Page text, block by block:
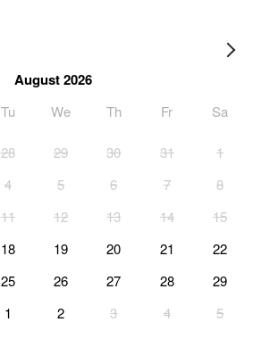
August 2026
Tu We Th Fr Sa
28 29 30 31
1
4 5 6 7
8
11 12 13 14
15
18 19 20 21
22
25 26 27 28
29
1 2 3 4 5